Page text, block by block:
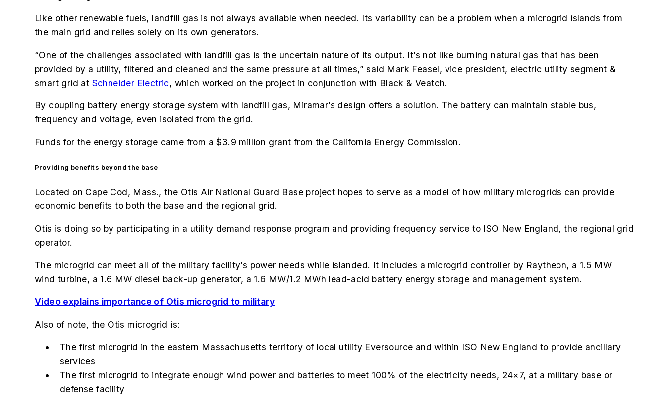
Like other renewable fuels, landfill gas is not always available when needed. Its variability can be a problem when a microgrid islands from
the main grid and relies solely on its own generators.
“One of the challenges associated with landfill gas is the uncertain nature of its output. It’s not like burning natural gas that has been
provided by a utility, filtered and cleaned and the same pressure at all times,” said Mark Feasel, vice president, electric utility segment &
smart grid at Schneider Electric, which worked on the project in conjunction with Black & Veatch.
By coupling battery energy storage system with landfill gas, Miramar’s design offers a solution. The battery can maintain stable bus,
frequency and voltage, even isolated from the grid.
Funds for the energy storage came from a $3.9 million grant from the California Energy Commission.
Providing benefits beyond the base
Located on Cape Cod, Mass., the Otis Air National Guard Base project hopes to serve as a model of how military microgrids can provide
economic benefits to both the base and the regional grid.
Otis is doing so by participating in a utility demand response program and providing frequency service to ISO New England, the regional grid
operator.
The microgrid can meet all of the military facility’s power needs while islanded. It includes a microgrid controller by Raytheon, a 1.5 MW
wind turbine, a 1.6 MW diesel back-up generator, a 1.6 MW/1.2 MWh lead-acid battery energy storage and management system.
Video explains importance of Otis microgrid to military
Also of note, the Otis microgrid is:
The first microgrid in the eastern Massachusetts territory of local utility Eversource and within ISO New England to provide ancillary
services
The first microgrid to integrate enough wind power and batteries to meet 100% of the electricity needs, 24×7, at a military base or
defense facility